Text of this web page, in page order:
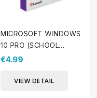
MICROSOFT WINDOWS
10 PRO (SCHOOL
PROMOTION)
€4.99
VIEW DETAIL